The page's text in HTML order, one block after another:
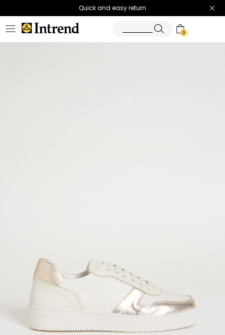
Quick and easy return
0